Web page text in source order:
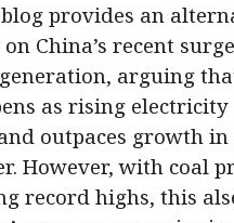
provides an
China’s recent
arguing
as rising electricity
outpaces growth in
However, with coal
record highs, this